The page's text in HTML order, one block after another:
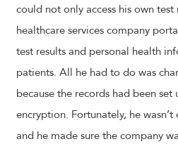
could not only access his own test
healthcare services company
test results and personal health
patients. All he had to do was
because the records had been
encryption. Fortunately, he
and he made sure the company